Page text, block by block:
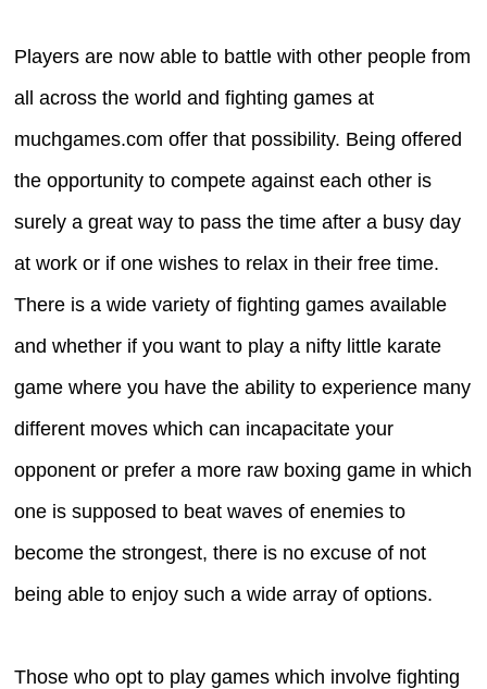
Players are now able to battle with other people from
all across the world and fighting games at
muchgames.com offer that possibility. Being offered
the opportunity to compete against each other is
surely a great way to pass the time after a busy day
at work or if one wishes to relax in their free time.
There is a wide variety of fighting games available
and whether if you want to play a nifty little karate
game where you have the ability to experience many
different moves which can incapacitate your
opponent or prefer a more raw boxing game in which
one is supposed to beat waves of enemies to
become the strongest, there is no excuse of not
being able to enjoy such a wide array of options.
Those who opt to play games which involve fighting